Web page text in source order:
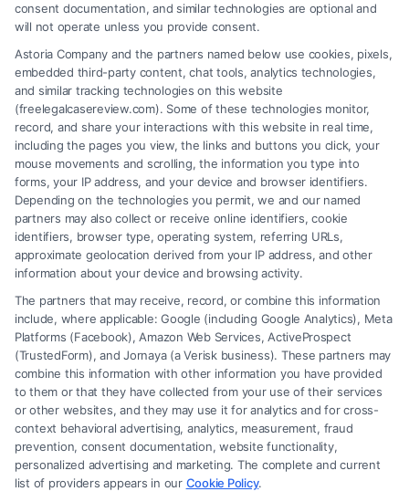
Tags:doctor negligence lawsuit,expert witness
testimony, hospital error lawsuit,how to prove medical
negligence claim,medical standard of care,proving
medical malpractice
Understand the legal steps for how to prove
medical negligence and protect your rights. Call
(833) 227-7919 for a confidential case evaluation.
Read More
consent documentation, and similar technologies are optional and
will not operate unless you provide consent.
Astoria Company and the partners named below use cookies, pixels,
embedded third-party content, chat tools, analytics technologies,
and similar tracking technologies on this website
(freelegalcasereview.com). Some of these technologies monitor,
record, and share your interactions with this website in real time,
including the pages you view, the links and buttons you click, your
mouse movements and scrolling, the information you type into
forms, your IP address, and your device and browser identifiers.
Depending on the technologies you permit, we and our named
partners may also collect or receive online identifiers, cookie
identifiers, browser type, operating system, referring URLs,
approximate geolocation derived from your IP address, and other
information about your device and browsing activity.
The partners that may receive, record, or combine this information
include, where applicable: Google (including Google Analytics), Meta
Platforms (Facebook), Amazon Web Services, ActiveProspect
(TrustedForm), and Jornaya (a Verisk business). These partners may
combine this information with other information you have provided
to them or that they have collected from your use of their services
or other websites, and they may use it for analytics and for cross-
context behavioral advertising, analytics, measurement, fraud
prevention, consent documentation, website functionality,
personalized advertising and marketing. The complete and current
list of providers appears in our Cookie Policy.